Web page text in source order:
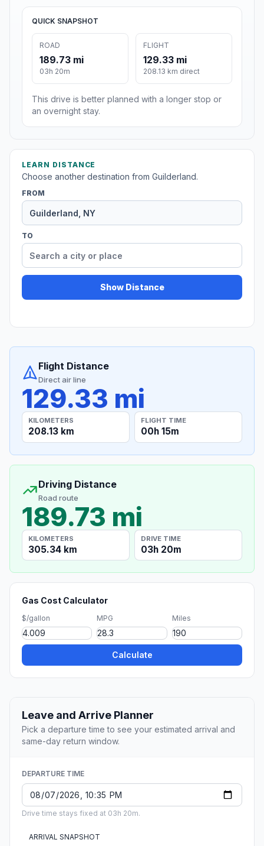
QUICK SNAPSHOT
ROAD
189.73 mi
03h 20m
FLIGHT
129.33 mi
208.13 km direct
This drive is better planned with a longer stop or
an overnight stay.
LEARN DISTANCE
Choose another destination from Guilderland.
FROM
TO
Show Distance
Flight Distance
Direct air line
129.33 mi
KILOMETERS
208.13 km
FLIGHT TIME
00h 15m
Driving Distance
Road route
189.73 mi
KILOMETERS
305.34 km
DRIVE TIME
03h 20m
Gas Cost Calculator
$/gallon MPG Miles
Calculate
Leave and Arrive Planner
Pick a departure time to see your estimated arrival and
same-day return window.
DEPARTURE TIME
Drive time stays fixed at 03h 20m.
ARRIVAL SNAPSHOT